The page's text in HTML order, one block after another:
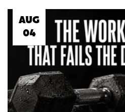
AUG
04